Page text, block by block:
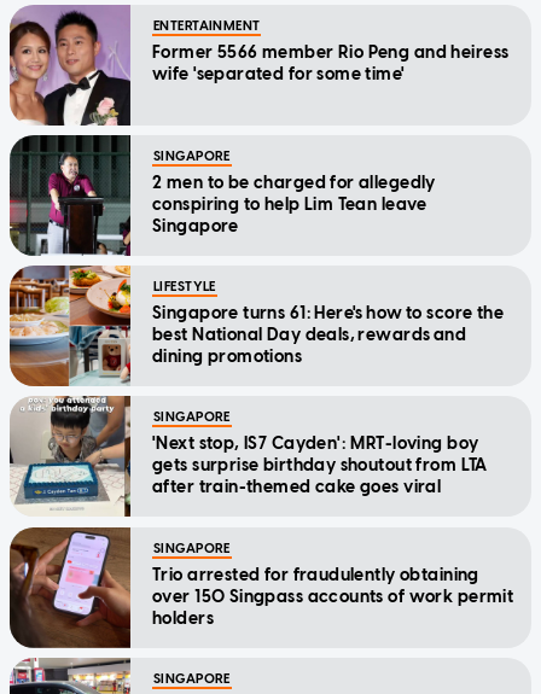
ENTERTAINMENT
Former 5566 member Rio Peng and heiress
wife 'separated for some time'
SINGAPORE
2 men to be charged for allegedly
conspiring to help Lim Tean leave
Singapore
LIFESTYLE
Singapore turns 61: Here's how to score the
best National Day deals, rewards and
dining promotions
SINGAPORE
'Next stop, IS7 Cayden': MRT-loving boy
gets surprise birthday shoutout from LTA
after train-themed cake goes viral
SINGAPORE
Trio arrested for fraudulently obtaining
over 150 Singpass accounts of work permit
holders
SINGAPORE